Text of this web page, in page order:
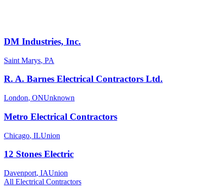
DM Industries, Inc.
Saint Marys, PA
R. A. Barnes Electrical Contractors Ltd.
London, ONUnknown
Metro Electrical Contractors
Chicago, ILUnion
12 Stones Electric
Davenport, IAUnion
All Electrical Contractors